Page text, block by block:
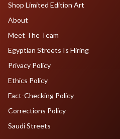
Shop Limited Edition Art
About
Meet The Team
Egyptian Streets Is Hiring
Privacy Policy
Ethics Policy
Fact-Checking Policy
Corrections Policy
Saudi Streets